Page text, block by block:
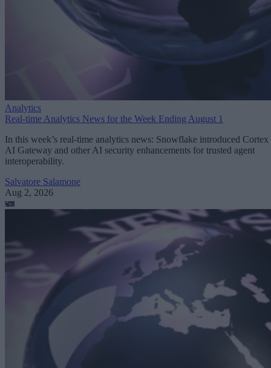
Analytics
Real-time Analytics News for the Week Ending August 1
In this week’s real-time analytics news: Snowflake introduced Cortex
AI Gateway and other AI security enhancements for trusted agent
interoperability.
Salvatore Salamone
Aug 2, 2026